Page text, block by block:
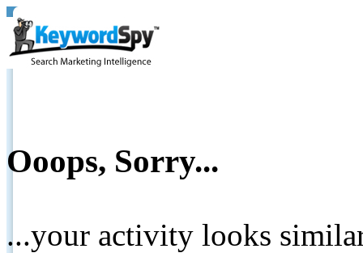
Ooops, Sorry...
...your activity looks